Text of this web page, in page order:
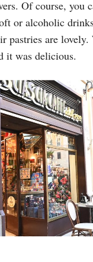
Of course, you
or alcoholic
pastries are
it was delicious.